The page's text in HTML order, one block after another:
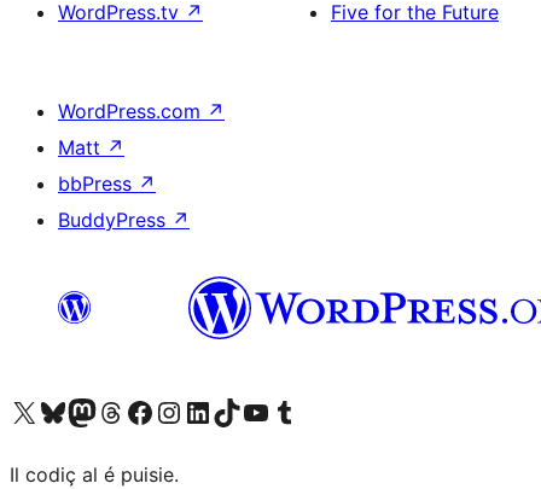
WordPress.tv ↗
Five for the Future
WordPress.com ↗
Matt ↗
bbPress ↗
BuddyPress ↗
Visit our X (formerly Twitter) account
Visit our Bluesky account
Visit our Mastodon account
Visit our Threads account
Visit our Facebook page
Visit our Instagram account
Visit our LinkedIn account
Visit our TikTok account
Visit our YouTube channel
Visit our Tumblr account
Il codiç al é puisie.